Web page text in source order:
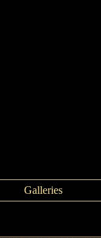
Galleries